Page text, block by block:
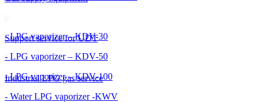
- LPG vaporizer – KDV-30
- LPG vaporizer – KDV-50
- LPG vaporizer – KDV-100
- Water LPG vaporizer -KWV
Support service for UDT
Industrial LPG gas service